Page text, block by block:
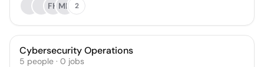
FH MH 2
Cybersecurity Operations
5 people · 0 jobs